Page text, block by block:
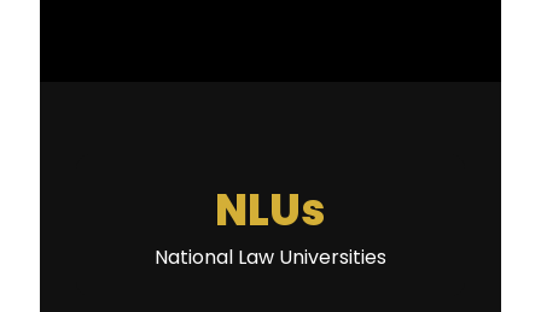
NLUs
National Law Universities